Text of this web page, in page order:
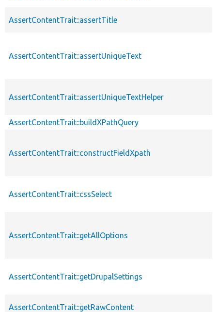
AssertContentTrait::assertTitle
AssertContentTrait::assertUniqueText
AssertContentTrait::assertUniqueTextHelper
AssertContentTrait::buildXPathQuery
AssertContentTrait::constructFieldXpath
AssertContentTrait::cssSelect
AssertContentTrait::getAllOptions
AssertContentTrait::getDrupalSettings
AssertContentTrait::getRawContent